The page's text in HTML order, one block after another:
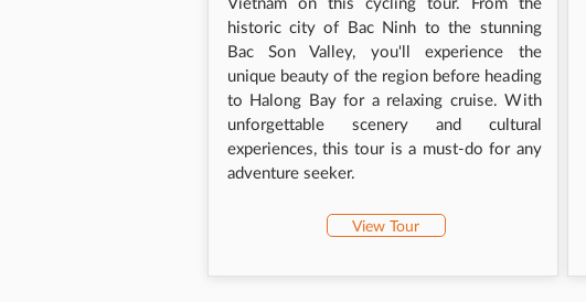
historic city of Bac Ninh to the stunning
Bac Son Valley, you'll experience the
unique beauty of the region before heading
to Halong Bay for a relaxing cruise. With
unforgettable scenery and cultural
experiences, this tour is a must-do for any
adventure seeker.
View Tour